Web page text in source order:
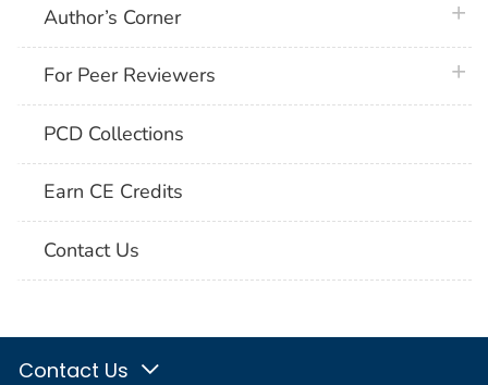
Author’s Corner
For Peer Reviewers
PCD Collections
Earn CE Credits
Contact Us
Contact Us